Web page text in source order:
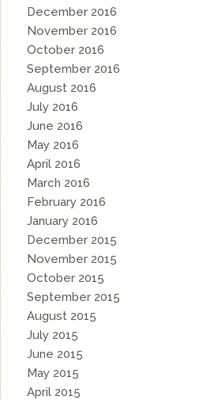
December 2016
November 2016
October 2016
September 2016
August 2016
July 2016
June 2016
May 2016
April 2016
March 2016
February 2016
January 2016
December 2015
November 2015
October 2015
September 2015
August 2015
July 2015
June 2015
May 2015
April 2015